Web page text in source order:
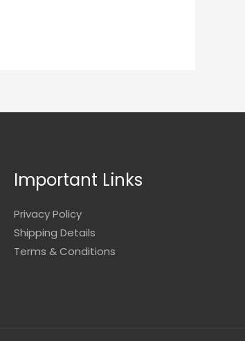
Important Links
Privacy Policy
Shipping Details
Terms & Conditions